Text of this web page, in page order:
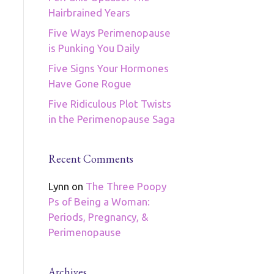
Hairbrained Years
Five Ways Perimenopause
is Punking You Daily
Five Signs Your Hormones
Have Gone Rogue
Five Ridiculous Plot Twists
in the Perimenopause Saga
Recent Comments
Lynn on The Three Poopy
Ps of Being a Woman:
Periods, Pregnancy, &
Perimenopause